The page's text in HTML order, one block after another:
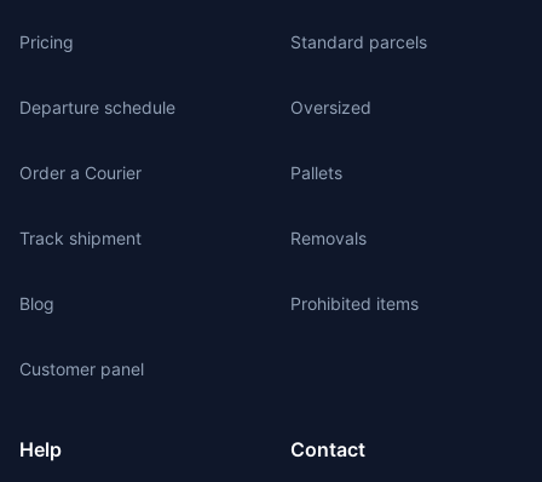
Pricing
Departure schedule
Order a Courier
Track shipment
Blog
Customer panel
Standard parcels
Oversized
Pallets
Removals
Prohibited items
Help Contact